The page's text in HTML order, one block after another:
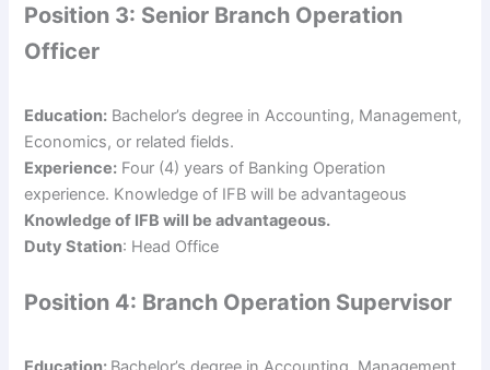
Position 3: Senior Branch Operation
Officer
Education: Bachelor’s degree in Accounting, Management,
Economics, or related fields.
Experience: Four (4) years of Banking Operation
experience. Knowledge of IFB will be advantageous
Knowledge of IFB will be advantageous.
Duty Station: Head Office
Position 4: Branch Operation Supervisor